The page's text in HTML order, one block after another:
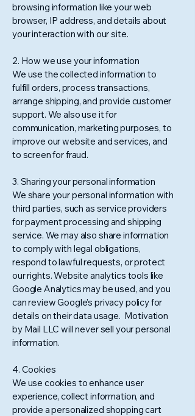
browsing information like your web
browser, IP address, and details about
your interaction with our site.
2. How we use your information
We use the collected information to
fulfill orders, process transactions,
arrange shipping, and provide customer
support. We also use it for
communication, marketing purposes, to
improve our website and services, and
to screen for fraud.
3. Sharing your personal information
We share your personal information with
third parties, such as service providers
for payment processing and shipping
service. We may also share information
to comply with legal obligations,
respond to lawful requests, or protect
our rights. Website analytics tools like
Google Analytics may be used, and you
can review Google's privacy policy for
details on their data usage. Motivation
by Mail LLC will never sell your personal
information.
4. Cookies
We use cookies to enhance user
experience, collect information, and
provide a personalized shopping cart